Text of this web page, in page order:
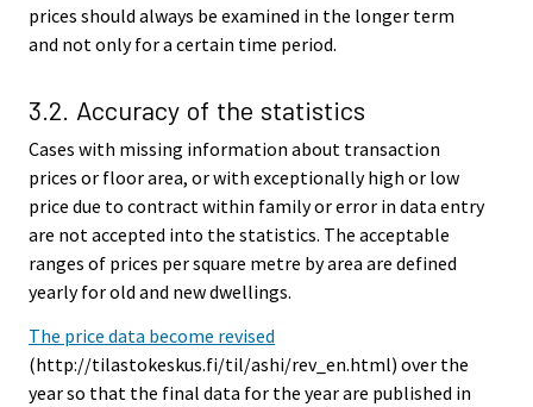
prices should always be examined in the longer term
and not only for a certain time period.
3.2. Accuracy of the statistics
Cases with missing information about transaction
prices or floor area, or with exceptionally high or low
price due to contract within family or error in data entry
are not accepted into the statistics. The acceptable
ranges of prices per square metre by area are defined
yearly for old and new dwellings.
The price data become revised
(http://tilastokeskus.fi/til/ashi/rev_en.html) over the
year so that the final data for the year are published in